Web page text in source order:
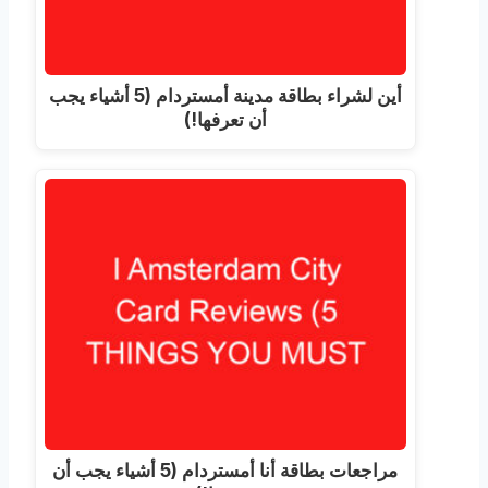
أين لشراء بطاقة مدينة أمستردام (5 أشياء يجب
أن تعرفها!)
مراجعات بطاقة أنا أمستردام (5 أشياء يجب أن